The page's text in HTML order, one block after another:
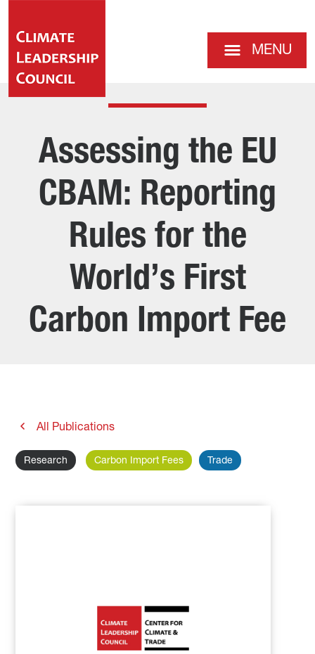
MENU
Assessing the EU
CBAM: Reporting
Rules for the
World’s First
Carbon Import Fee
All Publications
Research Carbon Import Fees Trade